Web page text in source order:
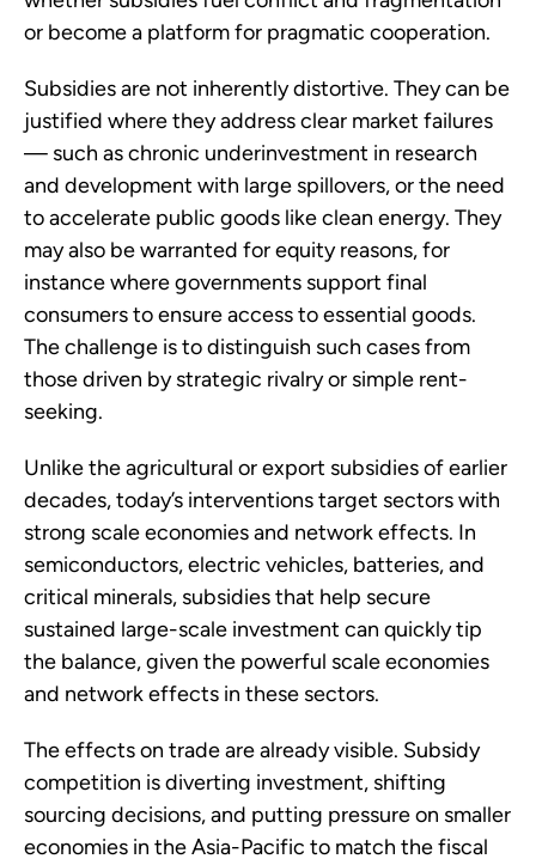
or become a platform for pragmatic cooperation.
Subsidies are not inherently distortive. They can be
justified where they address clear market failures
— such as chronic underinvestment in research
and development with large spillovers, or the need
to accelerate public goods like clean energy. They
may also be warranted for equity reasons, for
instance where governments support final
consumers to ensure access to essential goods.
The challenge is to distinguish such cases from
those driven by strategic rivalry or simple rent-
seeking.
Unlike the agricultural or export subsidies of earlier
decades, today’s interventions target sectors with
strong scale economies and network effects. In
semiconductors, electric vehicles, batteries, and
critical minerals, subsidies that help secure
sustained large-scale investment can quickly tip
the balance, given the powerful scale economies
and network effects in these sectors.
The effects on trade are already visible. Subsidy
competition is diverting investment, shifting
sourcing decisions, and putting pressure on smaller
economies in the Asia-Pacific to match the fiscal